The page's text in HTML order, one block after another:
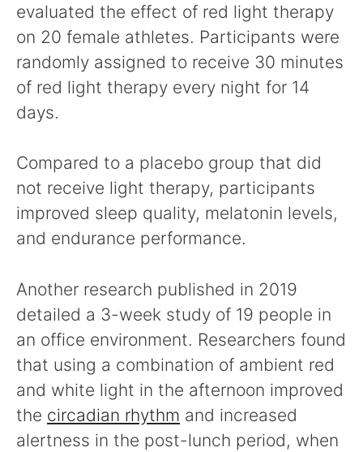
evaluated the effect of red light therapy
on 20 female athletes. Participants were
randomly assigned to receive 30 minutes
of red light therapy every night for 14
days.
Compared to a placebo group that did
not receive light therapy, participants
improved sleep quality, melatonin levels,
and endurance performance.
Another research published in 2019
detailed a 3-week study of 19 people in
an office environment. Researchers found
that using a combination of ambient red
and white light in the afternoon improved
the circadian rhythm and increased
alertness in the post-lunch period, when